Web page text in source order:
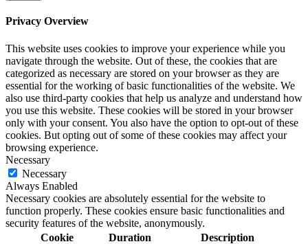
Privacy Overview
This website uses cookies to improve your experience while you
navigate through the website. Out of these, the cookies that are
categorized as necessary are stored on your browser as they are
essential for the working of basic functionalities of the website. We
also use third-party cookies that help us analyze and understand how
you use this website. These cookies will be stored in your browser
only with your consent. You also have the option to opt-out of these
cookies. But opting out of some of these cookies may affect your
browsing experience.
Necessary
Necessary
Always Enabled
Necessary cookies are absolutely essential for the website to
function properly. These cookies ensure basic functionalities and
security features of the website, anonymously.
Cookie
Duration Description